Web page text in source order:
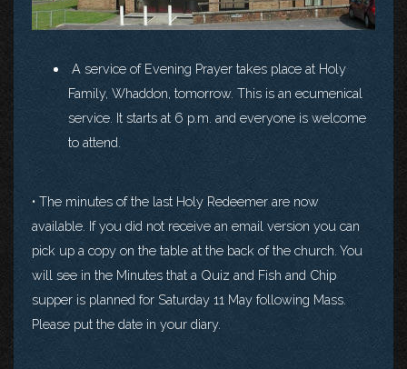
A service of Evening Prayer takes place at Holy
Family, Whaddon, tomorrow. This is an ecumenical
service. It starts at 6 p.m. and everyone is welcome
to attend.
• The minutes of the last Holy Redeemer are now
available. If you did not receive an email version you can
pick up a copy on the table at the back of the church. You
will see in the Minutes that a Quiz and Fish and Chip
supper is planned for Saturday 11 May following Mass.
Please put the date in your diary.